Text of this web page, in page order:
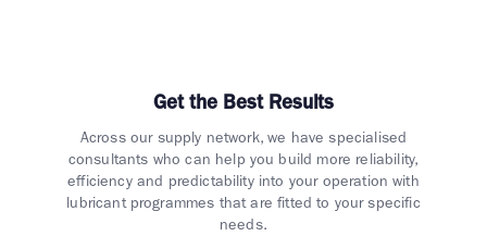
Get the Best Results
Across our supply network, we have specialised
consultants who can help you build more reliability,
efficiency and predictability into your operation with
lubricant programmes that are fitted to your specific
needs.